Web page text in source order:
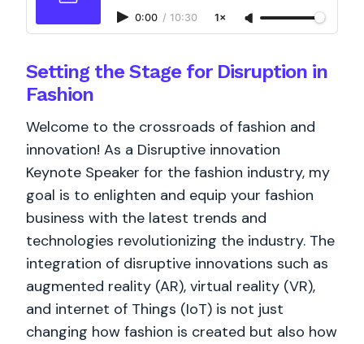
0:00 / 10:30 1×
Setting the Stage for Disruption in
Fashion
Welcome to the crossroads of fashion and
innovation! As a Disruptive innovation
Keynote Speaker for the fashion industry, my
goal is to enlighten and equip your fashion
business with the latest trends and
technologies revolutionizing the industry. The
integration of disruptive innovations such as
augmented reality (AR), virtual reality (VR),
and internet of Things (IoT) is not just
changing how fashion is created but also how